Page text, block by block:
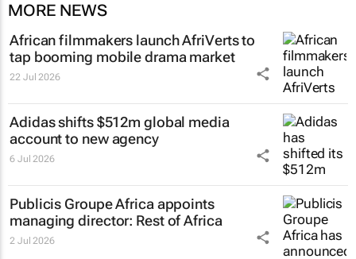
MORE NEWS
African filmmakers launch AfriVerts to
tap booming mobile drama market
22 Jul 2026
Adidas shifts $512m global media
account to new agency
6 Jul 2026
Publicis Groupe Africa appoints
managing director: Rest of Africa
2 Jul 2026